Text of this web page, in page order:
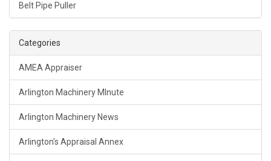
Belt Pipe Puller
Categories
AMEA Appraiser
Arlington Machinery MInute
Arlington Machinery News
Arlington's Appraisal Annex